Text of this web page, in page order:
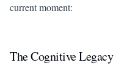
current moment:
The Cognitive Legacy